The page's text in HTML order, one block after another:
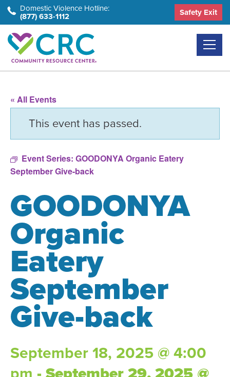
Skip
to
the
content
Domestic Violence Hotline:
(877) 633-1112 Safety Exit
« All Events
This event has passed.
Event Series: GOODONYA Organic Eatery
September Give-back
GOODONYA
Organic
Eatery
September
Give-back
September 18, 2025 @ 4:00